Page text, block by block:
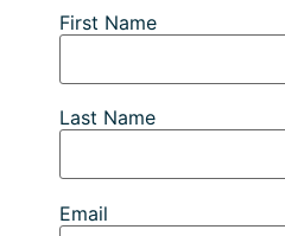
First Name
Last Name
Email